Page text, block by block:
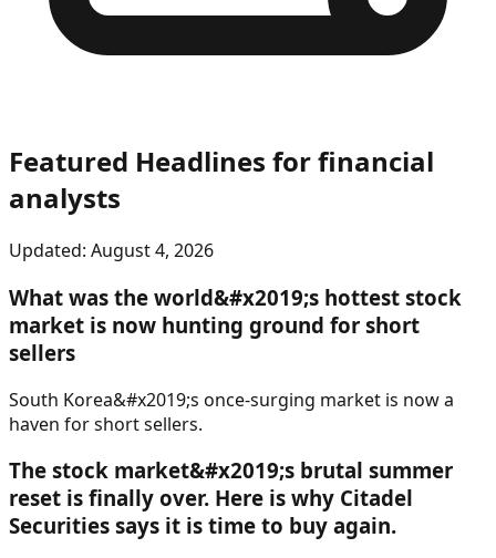
Featured Headlines for financial
analysts
Updated: August 4, 2026
What was the world&#x2019;s hottest stock
market is now hunting ground for short
sellers
South Korea&#x2019;s once-surging market is now a
haven for short sellers.
The stock market&#x2019;s brutal summer
reset is finally over. Here is why Citadel
Securities says it is time to buy again.